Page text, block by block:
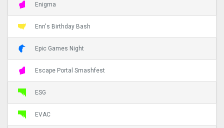
Enigma
Enn's Birthday Bash
Epic Games Night
Escape Portal Smashfest
ESG
EVAC